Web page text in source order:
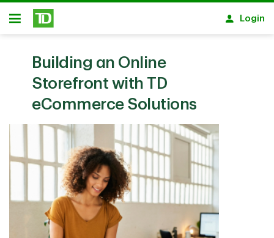
Skip to main content
Open
Login
Building an Online
Storefront with TD
eCommerce Solutions